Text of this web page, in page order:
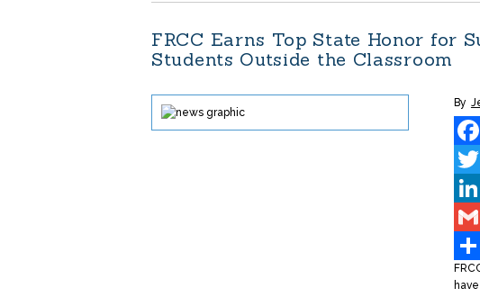
FRCC Earns Top State Honor for
Students Outside the Classroom
By
Gmail